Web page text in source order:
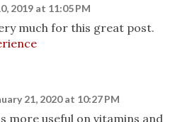
2019 at 11:05 PM
much for this great post.
21, 2020 at 10:27 PM
more useful on vitamins and